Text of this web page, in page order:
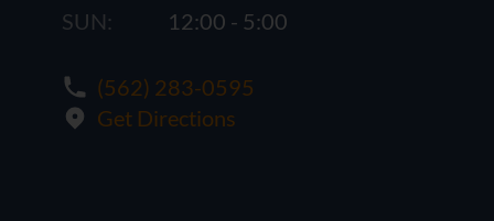
SUN:
12:00 - 5:00
(562) 283-0595
Get Directions